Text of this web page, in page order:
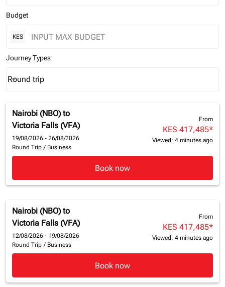
Budget
KES
Journey Types
Journey Types option Round trip Selected
Round trip
keyboard_arrow_down
Nairobi (NBO) to
Victoria Falls (VFA)
19/08/2026 - 26/08/2026
Round Trip / Business
From
KES 417,485*
Viewed: 4 minutes ago
Book now
Nairobi (NBO) to
Victoria Falls (VFA)
12/08/2026 - 19/08/2026
Round Trip / Business
From
KES 417,485*
Viewed: 4 minutes ago
Book now